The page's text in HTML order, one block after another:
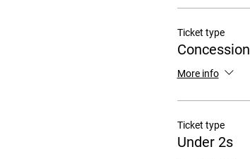
Ticket type
Concession
More info
Ticket type
Under 2s